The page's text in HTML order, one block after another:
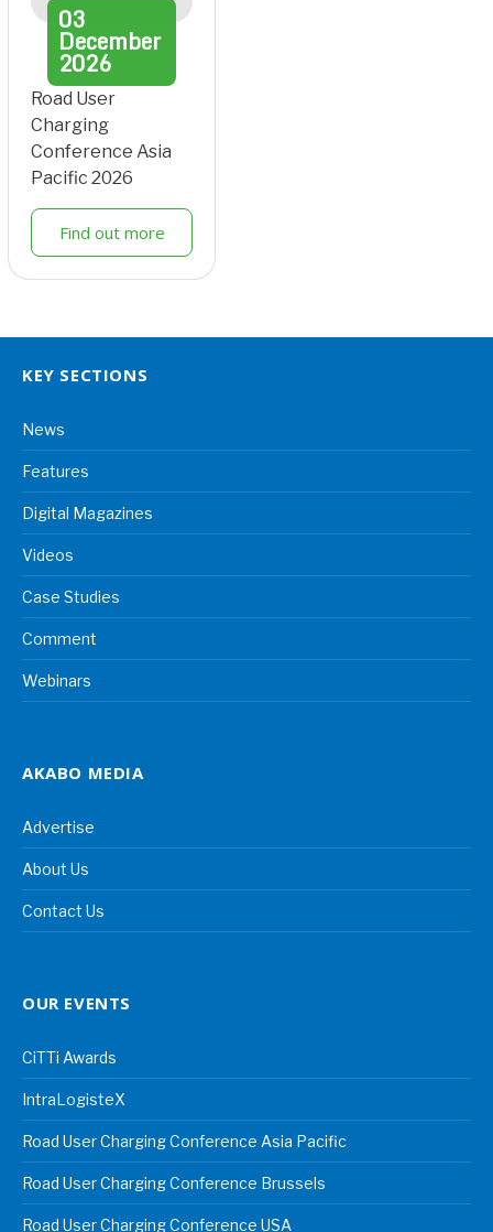
03
December
2026
Road User
Charging
Conference Asia
Pacific 2026
Find out more
KEY SECTIONS
News
Features
Digital Magazines
Videos
Case Studies
Comment
Webinars
AKABO MEDIA
Advertise
About Us
Contact Us
OUR EVENTS
CiTTi Awards
IntraLogisteX
Road User Charging Conference Asia Pacific
Road User Charging Conference Brussels
Road User Charging Conference USA